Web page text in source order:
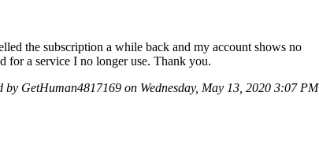
the subscription a while back and my account shows no
for a service I no longer use. Thank you.
by GetHuman4817169 on Wednesday, May 13, 2020 3:07 PM